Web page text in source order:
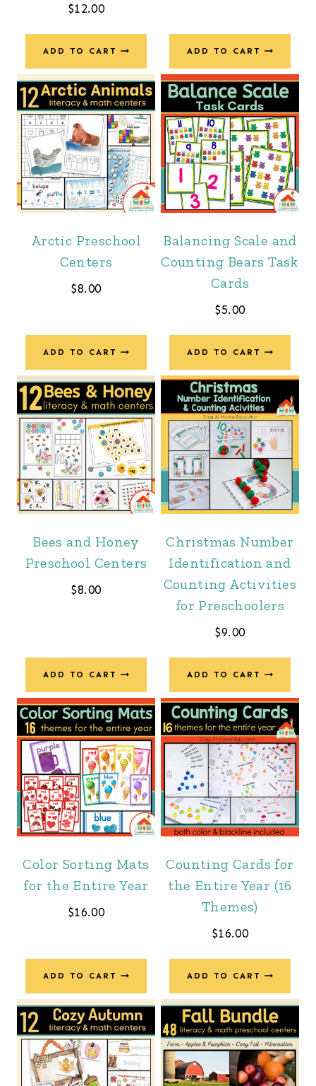
$12.00
ADD TO CART ADD TO CART
Arctic Preschool
Centers
$8.00
ADD TO CART
Balancing Scale and
Counting Bears Task
Cards
$5.00
ADD TO CART
Bees and Honey
Preschool Centers
$8.00
ADD TO CART
Christmas Number
Identification and
Counting Activities
for Preschoolers
$9.00
ADD TO CART
Color Sorting Mats
for the Entire Year
$16.00
ADD TO CART
Counting Cards for
the Entire Year (16
Themes)
$16.00
ADD TO CART